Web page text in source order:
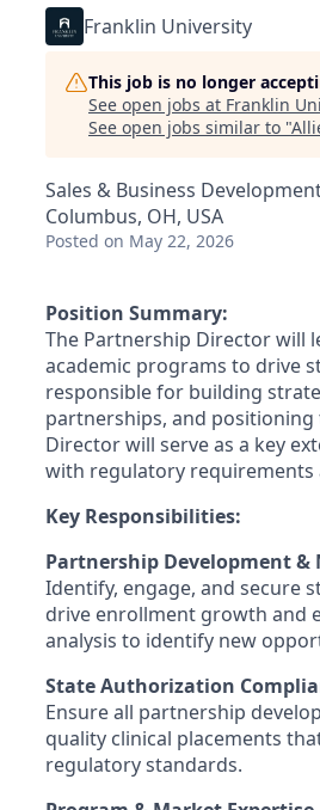
Franklin University
This job is no longer
See open jobs at Franklin
See open jobs similar to "
Sales & Business
Columbus, OH, USA
Posted on May 22, 2026
Position Summary:
The Partnership Director will
academic programs to drive
responsible for building
partnerships, and
Director will serve as a key
with regulatory requirements
Key Responsibilities:
Partnership Development &
Identify, engage, and secure
drive enrollment growth and
analysis to identify new
State Authorization
Ensure all partnership
quality clinical placements
regulatory standards.